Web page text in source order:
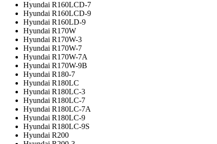
Hyundai R160LCD-7
Hyundai R160LCD-9
Hyundai R160LD-9
Hyundai R170W
Hyundai R170W-3
Hyundai R170W-7
Hyundai R170W-7A
Hyundai R170W-9B
Hyundai R180-7
Hyundai R180LC
Hyundai R180LC-3
Hyundai R180LC-7
Hyundai R180LC-7A
Hyundai R180LC-9
Hyundai R180LC-9S
Hyundai R200